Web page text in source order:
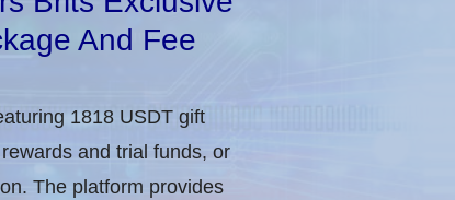
And Fee
1818 USDT gift
and trial funds, or
The platform provides